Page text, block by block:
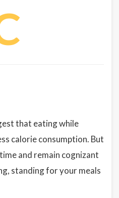
that eating while
calorie consumption. But
and remain cognizant
standing for your meals